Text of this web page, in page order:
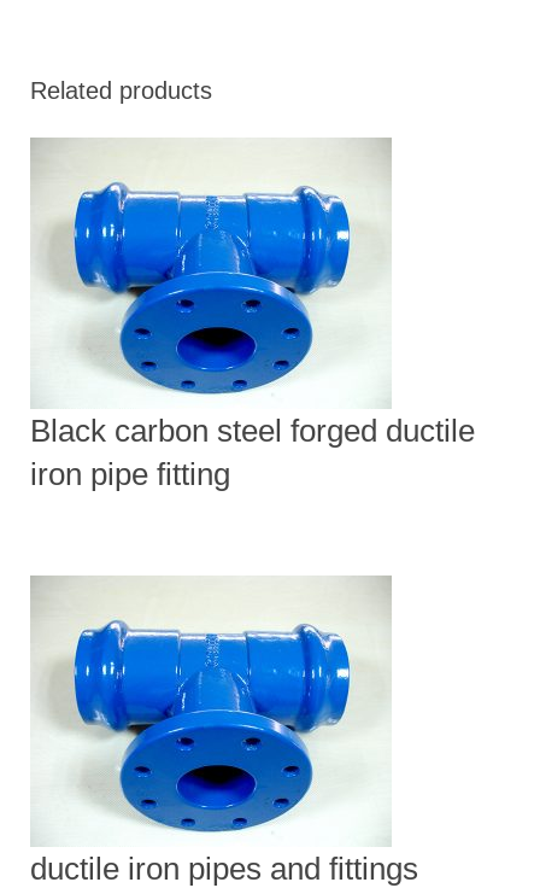
Related products
Black carbon steel forged ductile
iron pipe fitting
ductile iron pipes and fittings